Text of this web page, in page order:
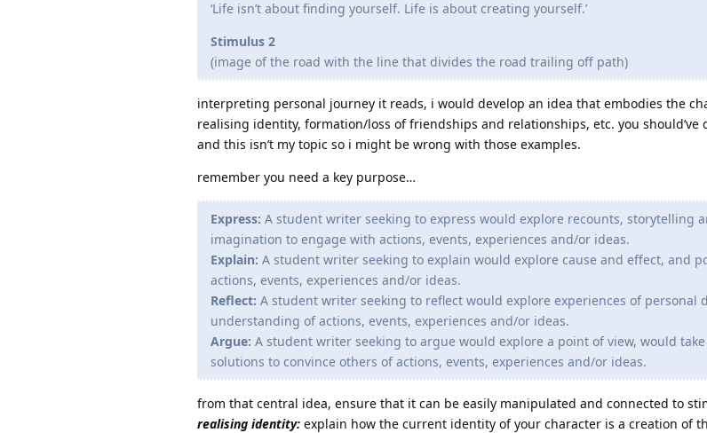
‘Life isn’t about finding yourself. Life is about creating yourself.’
Stimulus 2
(image of the road with the line that divides the road trailing off path)
interpreting personal journey it reads, i would develop an idea that embodies the
realising identity, formation/loss of friendships and relationships, etc. you should’ve
and this isn’t my topic so i might be wrong with those examples.
remember you need a key purpose…
Express: A student writer seeking to express would explore recounts, storytelling
imagination to engage with actions, events, experiences and/or ideas.
Explain: A student writer seeking to explain would explore cause and effect, and
actions, events, experiences and/or ideas.
Reflect: A student writer seeking to reflect would explore experiences of personal
understanding of actions, events, experiences and/or ideas.
Argue: A student writer seeking to argue would explore a point of view, would
solutions to convince others of actions, events, experiences and/or ideas.
from that central idea, ensure that it can be easily manipulated and connected to
realising identity: explain how the current identity of your character is a creation of